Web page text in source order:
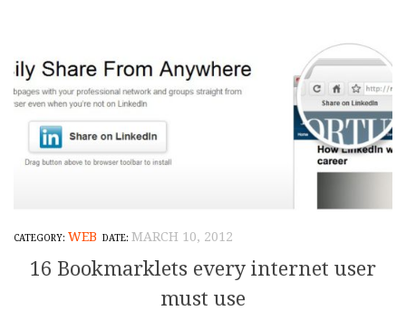
WEB MARCH 10, 2012
16 Bookmarklets every internet user
must use